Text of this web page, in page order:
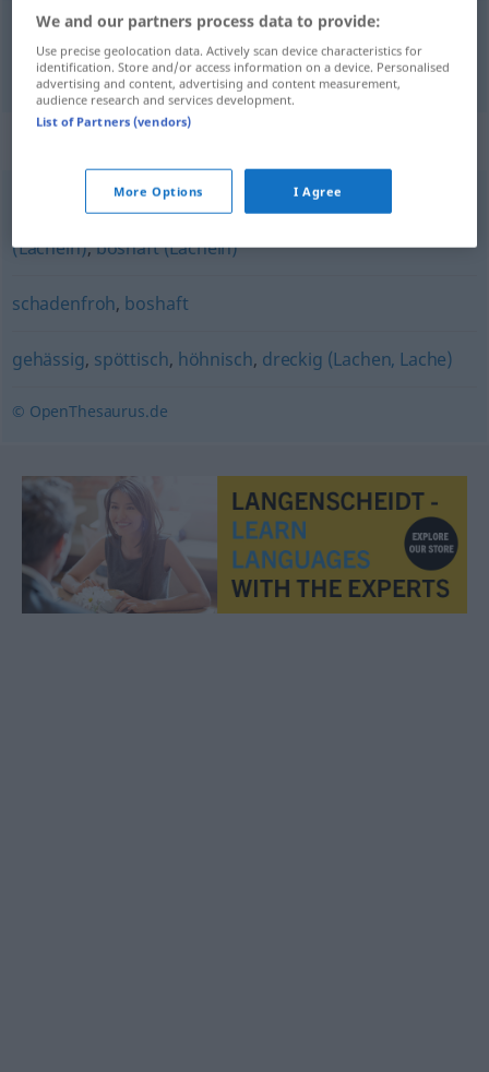
ondskabsfuld,lumsk hämisch
bösartig (Lächeln),höhnisch (Lächeln),spöttisch
(Lächeln),boshaft (Lächeln)
schadenfroh, boshaft
gehässig, spöttisch, höhnisch, dreckig (Lachen, Lache)
© OpenThesaurus.de
We and our partners process data to provide:
Use precise geolocation data. Actively scan device characteristics for
identification. Store and/or access information on a device. Personalised
advertising and content, advertising and content measurement,
audience research and services development.
List of Partners (vendors)
More Options I Agree